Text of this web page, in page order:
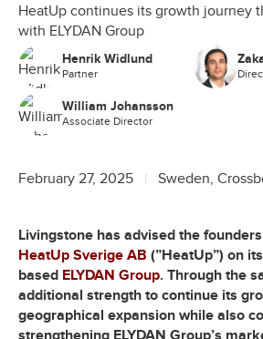
HeatUp continues its growth journey
with ELYDAN Group
Henrik Widlund
Partner
William Johansson
Associate Director
February 27, 2025 Sweden,
Livingstone has advised the
HeatUp Sverige AB (”HeatUp”) on
based ELYDAN Group. Through the
additional strength to continue its
geographical expansion while also
strengthening ELYDAN Group’s